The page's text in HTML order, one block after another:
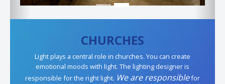
CHURCHES
Light plays a central role in churches. You can create
emotional moods with light. The lighting designer is
responsible for the right light. We are responsiblefor